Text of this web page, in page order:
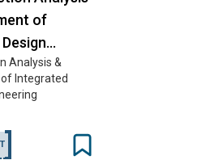
of
Analysis &
Integrated